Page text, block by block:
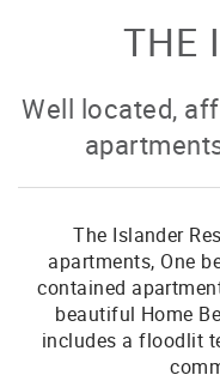
THE
Well located,
The Islander
apartments, One
contained
beautiful Home
includes a floodlit